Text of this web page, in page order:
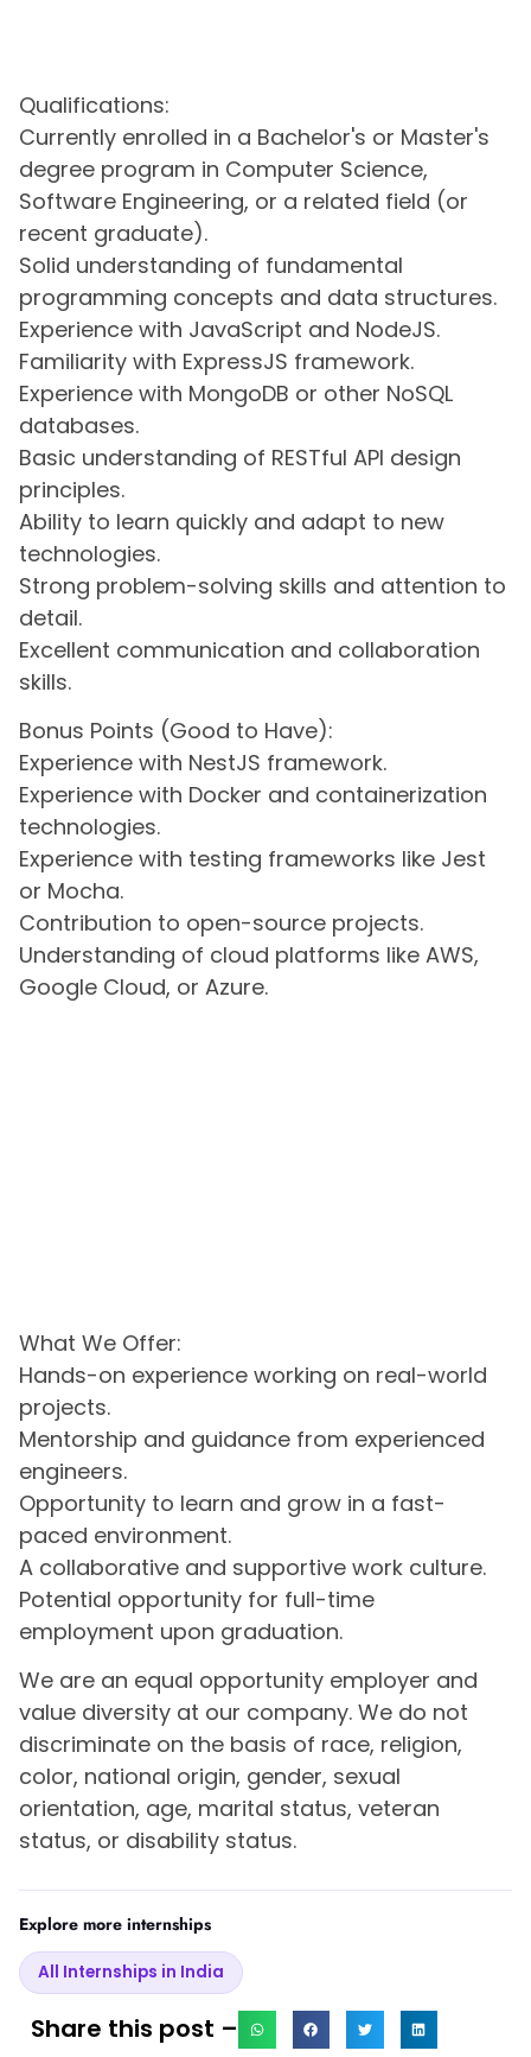
Qualifications:
Currently enrolled in a Bachelor's or Master's
degree program in Computer Science,
Software Engineering, or a related field (or
recent graduate).
Solid understanding of fundamental
programming concepts and data structures.
Experience with JavaScript and NodeJS.
Familiarity with ExpressJS framework.
Experience with MongoDB or other NoSQL
databases.
Basic understanding of RESTful API design
principles.
Ability to learn quickly and adapt to new
technologies.
Strong problem-solving skills and attention to
detail.
Excellent communication and collaboration
skills.
Bonus Points (Good to Have):
Experience with NestJS framework.
Experience with Docker and containerization
technologies.
Experience with testing frameworks like Jest
or Mocha.
Contribution to open-source projects.
Understanding of cloud platforms like AWS,
Google Cloud, or Azure.
What We Offer:
Hands-on experience working on real-world
projects.
Mentorship and guidance from experienced
engineers.
Opportunity to learn and grow in a fast-
paced environment.
A collaborative and supportive work culture.
Potential opportunity for full-time
employment upon graduation.
We are an equal opportunity employer and
value diversity at our company. We do not
discriminate on the basis of race, religion,
color, national origin, gender, sexual
orientation, age, marital status, veteran
status, or disability status.
Explore more internships
All Internships in India
Share this post –